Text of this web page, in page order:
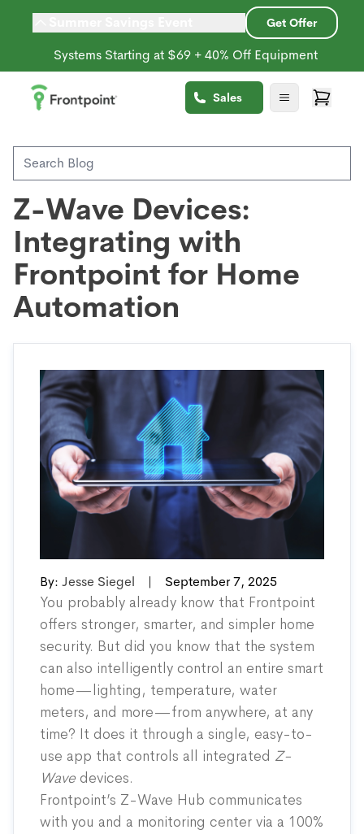
Get Offer
Systems Starting at $69 + 40% Off Equipment
Sales
Back to Blog
Home Automation
Z-Wave Devices:
Integrating with
Frontpoint for Home
Automation
By: Jesse Siegel | September 7, 2025
You probably already know that Frontpoint
offers stronger, smarter, and simpler home
security. But did you know that the system
can also intelligently control an entire smart
home—lighting, temperature, water
meters, and more—from anywhere, at any
time? It does it through a single, easy-to-
use app that controls all integrated Z-
Wave devices.
Frontpoint’s Z-Wave Hub communicates
with you and a monitoring center via a 100%